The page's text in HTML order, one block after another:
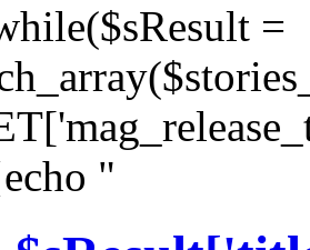
=
"